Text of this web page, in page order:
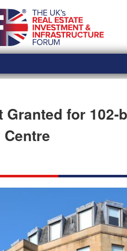
for 102-